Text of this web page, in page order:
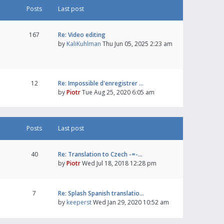
Posts Last post
167
Re: Video editing
by KaliKuhlman Thu Jun 05, 2025 2:23 am
12
Re: Impossible d'enregistrer …
byPiotrTue Aug 25, 2020 6:05 am
Posts Last post
40
Re: Translation to Czech -=-…
byPiotrWed Jul 18, 2018 12:28 pm
7
Re: Splash Spanish translatio…
by keeperstWed Jan 29, 2020 10:52 am